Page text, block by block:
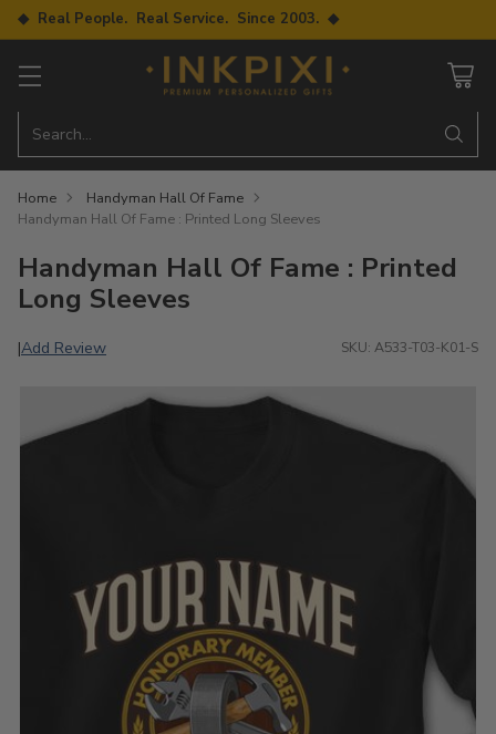
◆ Real People. Real Service. Since 2003. ◆
Search…
Home
Handyman Hall Of Fame
Handyman Hall Of Fame : Printed Long Sleeves
Handyman Hall Of Fame : Printed
Long Sleeves
|Add Review SKU: A533-T03-K01-S